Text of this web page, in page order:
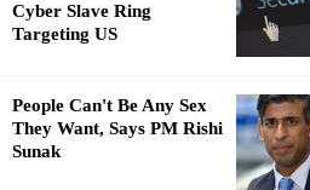
Cyber Slave Ring
Targeting US
People Can't Be Any Sex
They Want, Says PM Rishi
Sunak